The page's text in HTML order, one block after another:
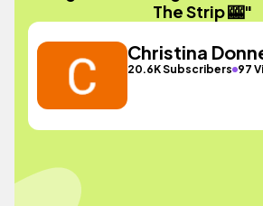
The Strip 🎰"
Christina
20.6K Subscribers 97